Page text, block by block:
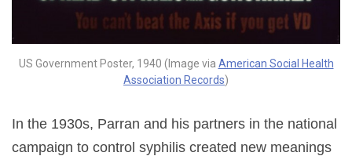
US Government Poster, 1940 (Image via American Social Health
Association Records)
In the 1930s, Parran and his partners in the national
campaign to control syphilis created new meanings